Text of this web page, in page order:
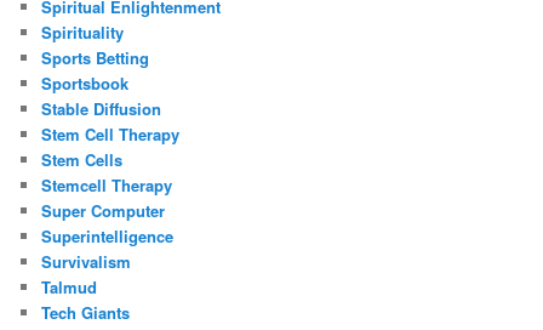
Spiritual Enlightenment
Spirituality
Sports Betting
Sportsbook
Stable Diffusion
Stem Cell Therapy
Stem Cells
Stemcell Therapy
Super Computer
Superintelligence
Survivalism
Talmud
Tech Giants